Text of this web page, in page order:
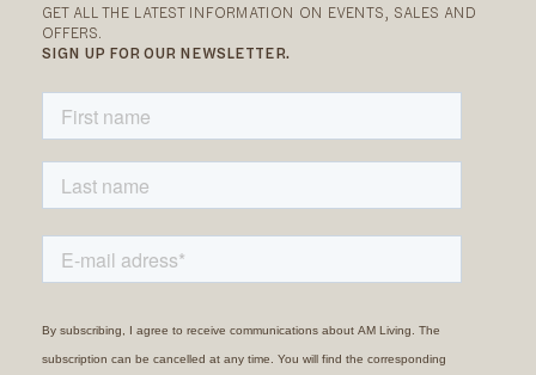
GET ALL THE LATEST INFORMATION ON EVENTS, SALES AND
OFFERS.
SIGN UP FOR OUR NEWSLETTER.